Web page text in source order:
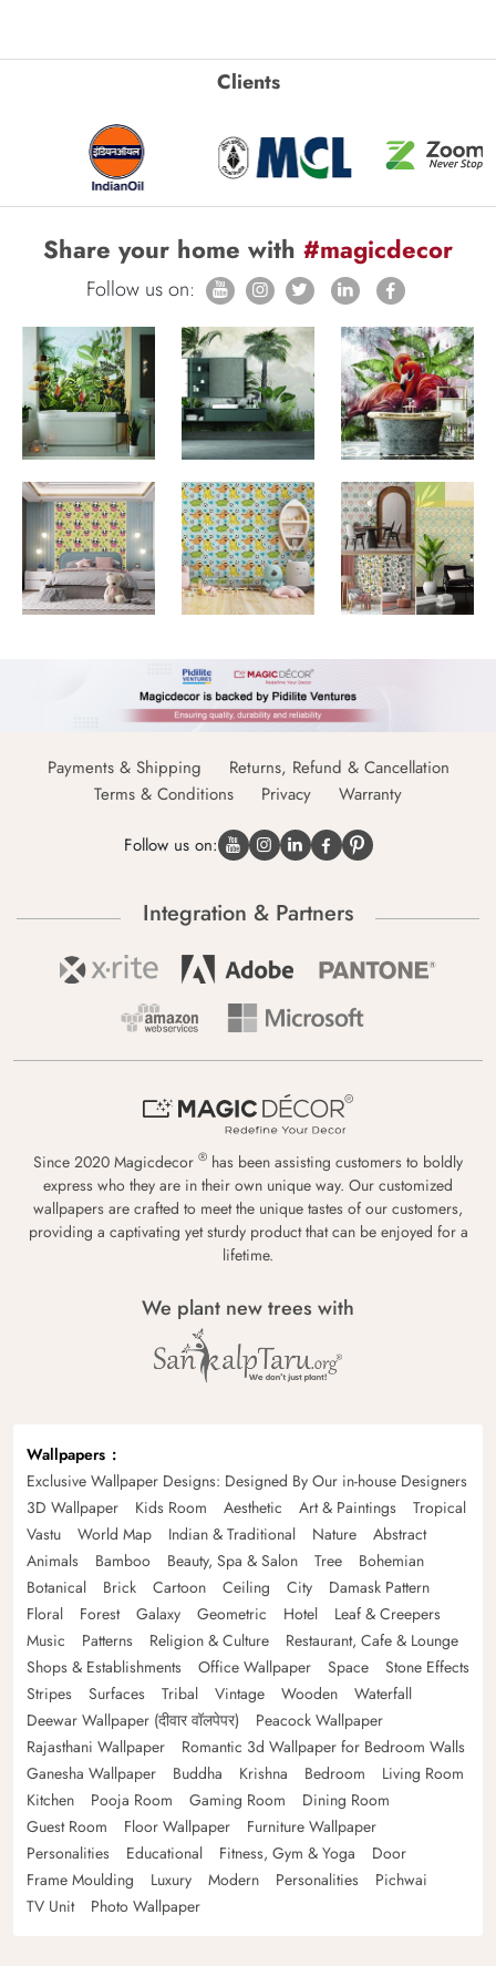
Clients
Share your home with #magicdecor
Follow us on:
Payments & Shipping
Returns, Refund & Cancellation
Terms & Conditions
Privacy Warranty
Follow us on:
Integration & Partners
Since 2020 Magicdecor ® has been assisting customers to boldly
express who they are in their own unique way. Our customized
wallpapers are crafted to meet the unique tastes of our customers,
providing a captivating yet sturdy product that can be enjoyed for a
lifetime.
We plant new trees with
Wallpapers
Exclusive Wallpaper Designs: Designed By Our in-house Designers
3D Wallpaper
Kids Room Aesthetic Art & Paintings
Tropical
Vastu
World Map Indian & Traditional Nature
Abstract
Animals
Bamboo Beauty, Spa & Salon Tree
Bohemian
Botanical
Brick Cartoon Ceiling City
Damask Pattern
Floral
Forest Galaxy Geometric Hotel
Leaf & Creepers
Music
Patterns Religion & Culture
Restaurant, Cafe & Lounge
Shops & Establishments
Office Wallpaper Space
Stone Effects
Stripes
Surfaces Tribal Vintage Wooden
Waterfall
Deewar Wallpaper (दीवार वॉलपेपर)
Peacock Wallpaper
Rajasthani Wallpaper
Romantic 3d Wallpaper for Bedroom Walls
Ganesha Wallpaper
Buddha Krishna Bedroom
Living Room
Kitchen
Pooja Room Gaming Room
Dining Room
Guest Room
Floor Wallpaper
Furniture Wallpaper
Personalities
Educational Fitness, Gym & Yoga
Door
Frame Moulding
Luxury Modern Personalities
Pichwai
TV Unit
Photo Wallpaper